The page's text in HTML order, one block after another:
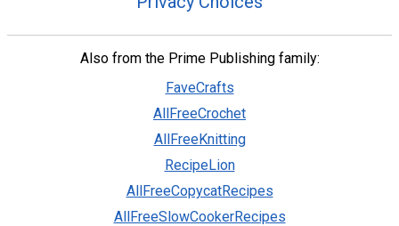
Also from the Prime Publishing family:
FaveCrafts
AllFreeCrochet
AllFreeKnitting
RecipeLion
AllFreeCopycatRecipes
AllFreeSlowCookerRecipes